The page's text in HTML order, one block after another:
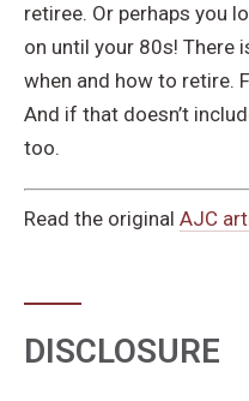
retiree. Or perhaps you
on until your 80s! There
when and how to retire.
And if that doesn’t
too.
Read the original AJC
DISCLOSURE